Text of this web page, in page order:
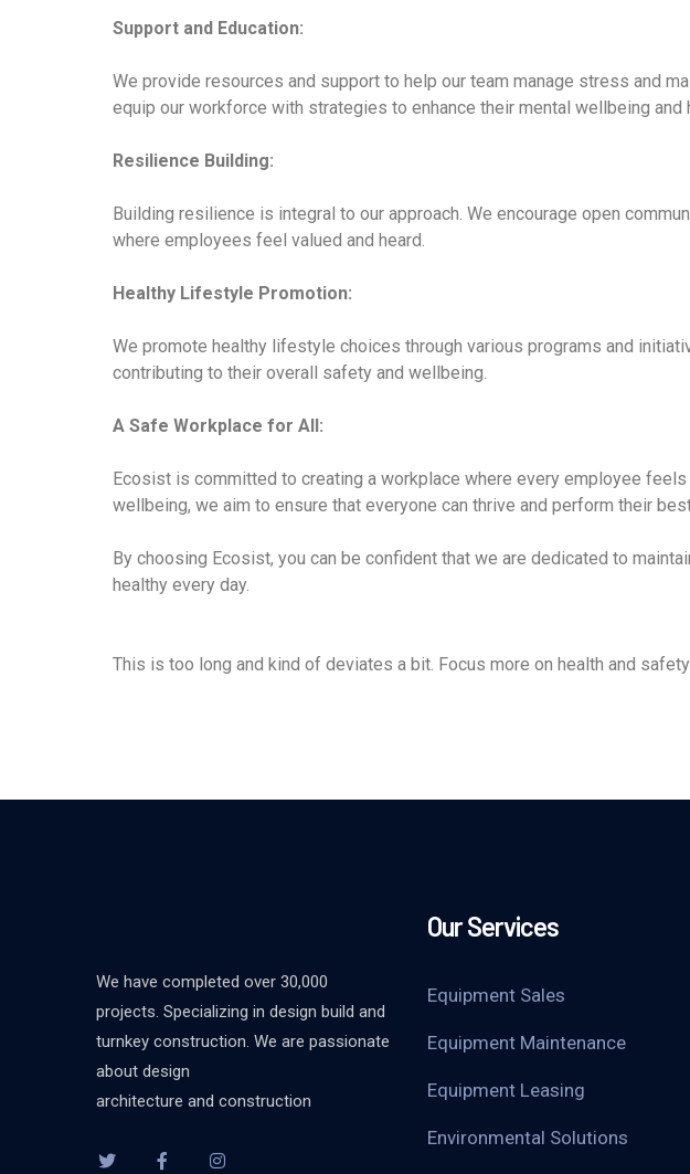
Support and Education:
We provide resources and support to help our team manage stress and
equip our workforce with strategies to enhance their mental wellbeing
Resilience Building:
Building resilience is integral to our approach. We encourage open
where employees feel valued and heard.
Healthy Lifestyle Promotion:
We promote healthy lifestyle choices through various programs and
contributing to their overall safety and wellbeing.
A Safe Workplace for All:
Ecosist is committed to creating a workplace where every employee
wellbeing, we aim to ensure that everyone can thrive and perform their
By choosing Ecosist, you can be confident that we are dedicated to
healthy every day.
This is too long and kind of deviates a bit. Focus more on health and safety
We have completed over 30,000
projects. Specializing in design build and
turnkey construction. We are passionate
about design
architecture and construction
Our Services
Equipment Sales
Equipment Maintenance
Equipment Leasing
Environmental Solutions